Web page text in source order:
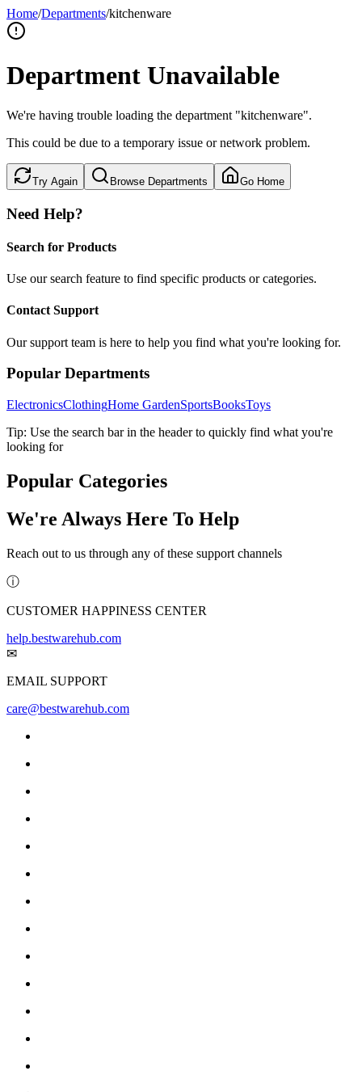
Home/Departments/kitchenware
Department Unavailable
We're having trouble loading the department "kitchenware".
This could be due to a temporary issue or network problem.
Try Again Browse Departments Go Home
Need Help?
Search for Products
Use our search feature to find specific products or categories.
Contact Support
Our support team is here to help you find what you're looking for.
Popular Departments
ElectronicsClothingHome GardenSportsBooksToys
Tip: Use the search bar in the header to quickly find what you're
looking for
Popular Categories
We're Always Here To Help
Reach out to us through any of these support channels
ⓘ
CUSTOMER HAPPINESS CENTER
help.bestwarehub.com
✉
EMAIL SUPPORT
care@bestwarehub.com